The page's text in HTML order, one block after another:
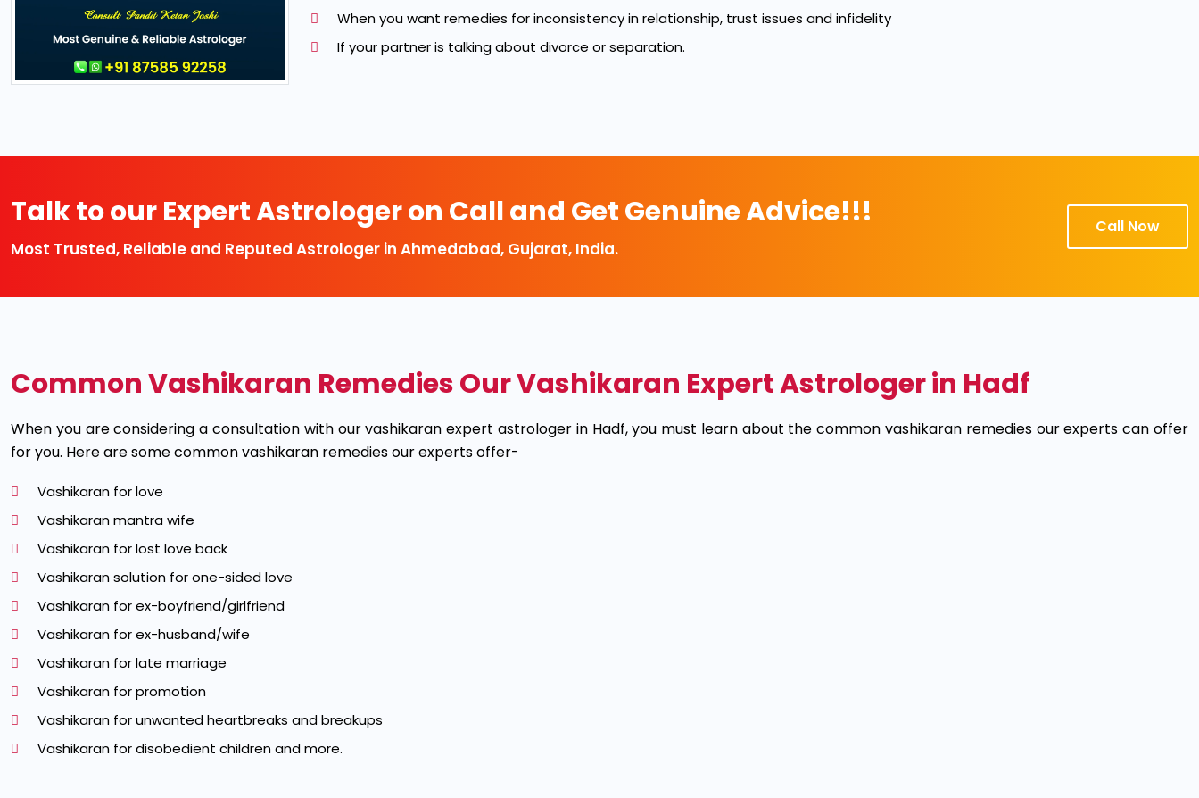
When you want remedies for inconsistency in relationship, trust issues and infidelity
If your partner is talking about divorce or separation.
Talk to our Expert Astrologer on Call and Get Genuine Advice!!!
Most Trusted, Reliable and Reputed Astrologer in Ahmedabad, Gujarat, India.
Call Now
Common Vashikaran Remedies Our Vashikaran Expert Astrologer in Hadf
When you are considering a consultation with our vashikaran expert astrologer in Hadf, you must learn about the common vashikaran remedies our experts can offer
for you. Here are some common vashikaran remedies our experts offer-
Vashikaran for love
Vashikaran mantra wife
Vashikaran for lost love back
Vashikaran solution for one-sided love
Vashikaran for ex-boyfriend/girlfriend
Vashikaran for ex-husband/wife
Vashikaran for late marriage
Vashikaran for promotion
Vashikaran for unwanted heartbreaks and breakups
Vashikaran for disobedient children and more.